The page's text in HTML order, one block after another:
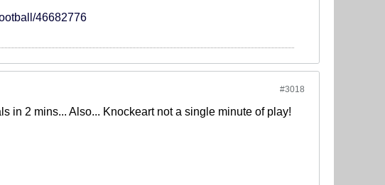
46682776
#3018
in 2 mins... Also... Knockeart not a single minute of play!